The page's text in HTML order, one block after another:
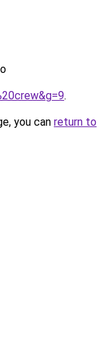
.
you can return to